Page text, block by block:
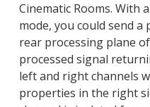
Cinematic Rooms.
mode, you could send
rear processing plane
processed signal
left and right channels
properties in the right